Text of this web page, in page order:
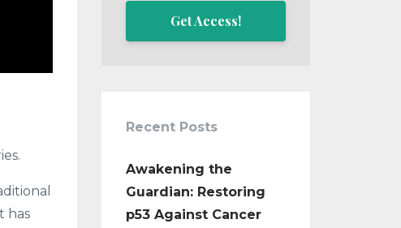
has
Get Access!
Recent Posts
Awakening the
Guardian: Restoring
p53 Against Cancer